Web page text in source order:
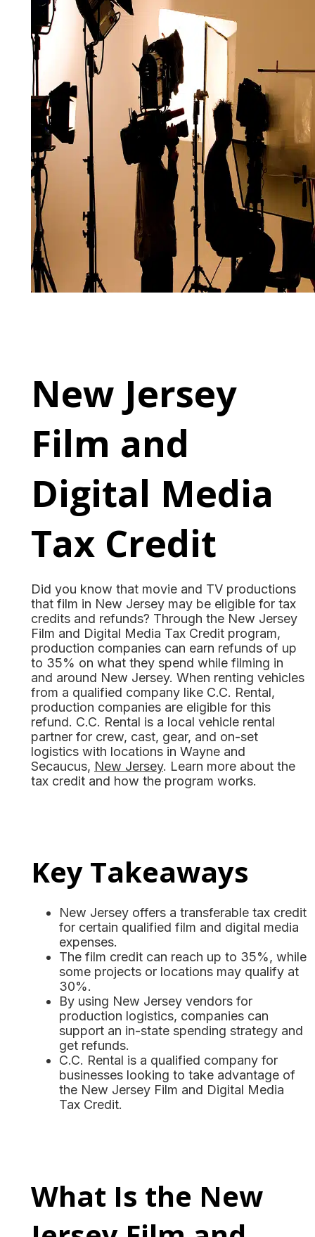
New Jersey
Film and
Digital Media
Tax Credit
Did you know that movie and TV productions
that film in New Jersey may be eligible for tax
credits and refunds? Through the New Jersey
Film and Digital Media Tax Credit program,
production companies can earn refunds of up
to 35% on what they spend while filming in
and around New Jersey. When renting vehicles
from a qualified company like C.C. Rental,
production companies are eligible for this
refund. C.C. Rental is a local vehicle rental
partner for crew, cast, gear, and on-set
logistics with locations in Wayne and
Secaucus, New Jersey. Learn more about the
tax credit and how the program works.
Key Takeaways
New Jersey offers a transferable tax credit
for certain qualified film and digital media
expenses.
The film credit can reach up to 35%, while
some projects or locations may qualify at
30%.
By using New Jersey vendors for
production logistics, companies can
support an in-state spending strategy and
get refunds.
C.C. Rental is a qualified company for
businesses looking to take advantage of
the New Jersey Film and Digital Media
Tax Credit.
What Is the New